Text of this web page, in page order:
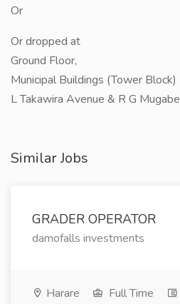
Or
Or dropped at
Ground Floor,
Municipal Buildings (Tower Block)
L Takawira Avenue & R G Mugabe
Similar Jobs
GRADER OPERATOR
damofalls investments
Harare Full Time